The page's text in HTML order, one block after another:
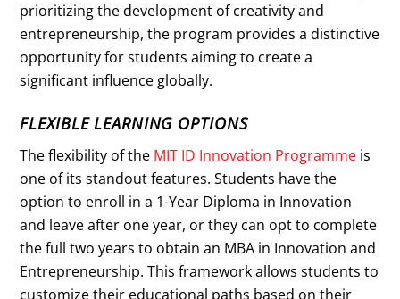
prioritizing the development of creativity and
entrepreneurship, the program provides a distinctive
opportunity for students aiming to create a
significant influence globally.
FLEXIBLE LEARNING OPTIONS
The flexibility of the MIT ID Innovation Programme is
one of its standout features. Students have the
option to enroll in a 1-Year Diploma in Innovation
and leave after one year, or they can opt to complete
the full two years to obtain an MBA in Innovation and
Entrepreneurship. This framework allows students to
customize their educational paths based on their